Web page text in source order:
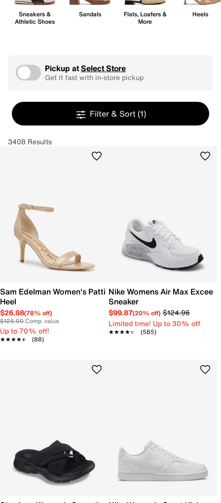
Sneakers &
Athletic Shoes
Sandals
Flats, Loafers &
More
Heels
Pickup atSelect Store
Get it fast with in-store pickup
Filter & Sort (1)
3408 Results
Sam Edelman Women's Patti
Heel
$26.98(78% off)
$125.00Comp. value
Up to 70% off!
★★★★★
★★★★★ (88)
Nike Womens Air Max Excee
Sneaker
$99.87(20% off) $124.96
Limited time! Up to 30% off
★★★★★
★★★★★ (585)